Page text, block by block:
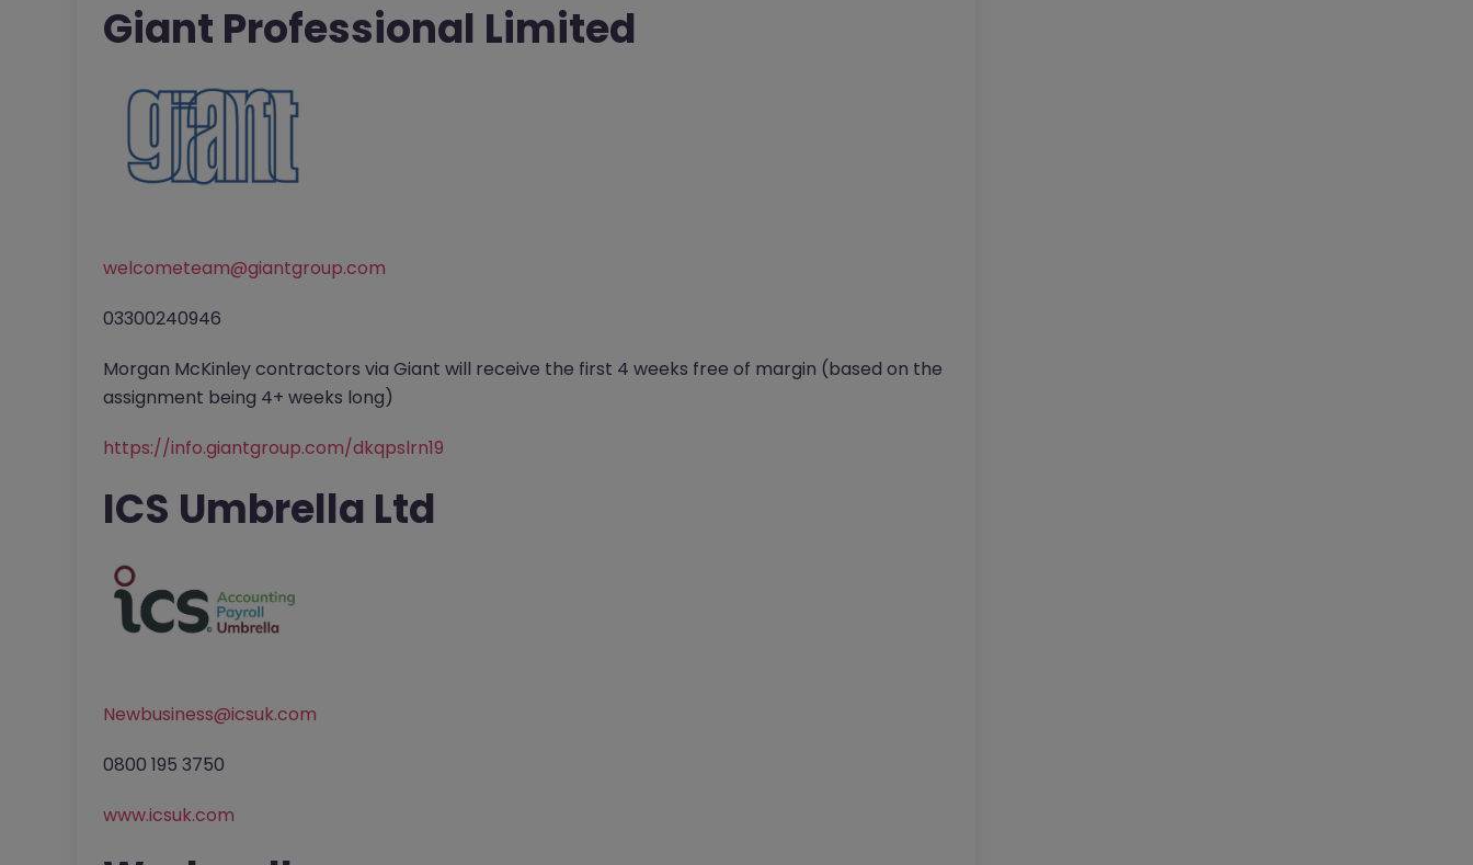
Giant Professional Limited
welcometeam@giantgroup.com
03300240946
Morgan McKinley contractors via Giant will receive the first 4 weeks free of margin (based on the
assignment being 4+ weeks long)
https://info.giantgroup.com/dkqpslrn19
ICS Umbrella Ltd
Newbusiness@icsuk.com
0800 195 3750
www.icsuk.com